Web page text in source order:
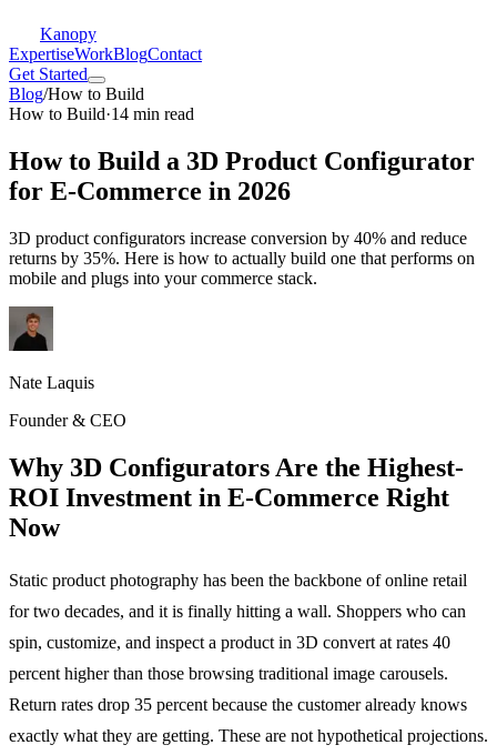
Kanopy
ExpertiseWorkBlogContact
Get Started
Blog/How to Build
How to Build·14 min read
How to Build a 3D Product Configurator
for E-Commerce in 2026
3D product configurators increase conversion by 40% and reduce
returns by 35%. Here is how to actually build one that performs on
mobile and plugs into your commerce stack.
Nate Laquis
Founder & CEO
Why 3D Configurators Are the Highest-
ROI Investment in E-Commerce Right
Now
Static product photography has been the backbone of online retail
for two decades, and it is finally hitting a wall. Shoppers who can
spin, customize, and inspect a product in 3D convert at rates 40
percent higher than those browsing traditional image carousels.
Return rates drop 35 percent because the customer already knows
exactly what they are getting. These are not hypothetical projections.